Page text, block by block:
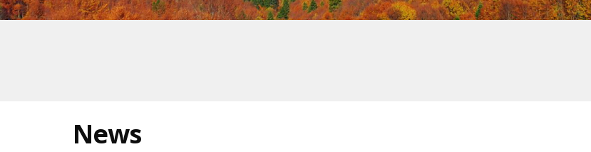
News